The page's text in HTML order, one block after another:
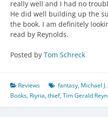
really well and I had no
He did well building up the
the book. I am definitely
read by Reynolds.
Posted by Tom Schreck
Reviews fantasy, Michael
Books, Riyria,thief,Tim Gerald